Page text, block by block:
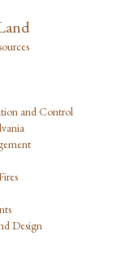
and Control
Design